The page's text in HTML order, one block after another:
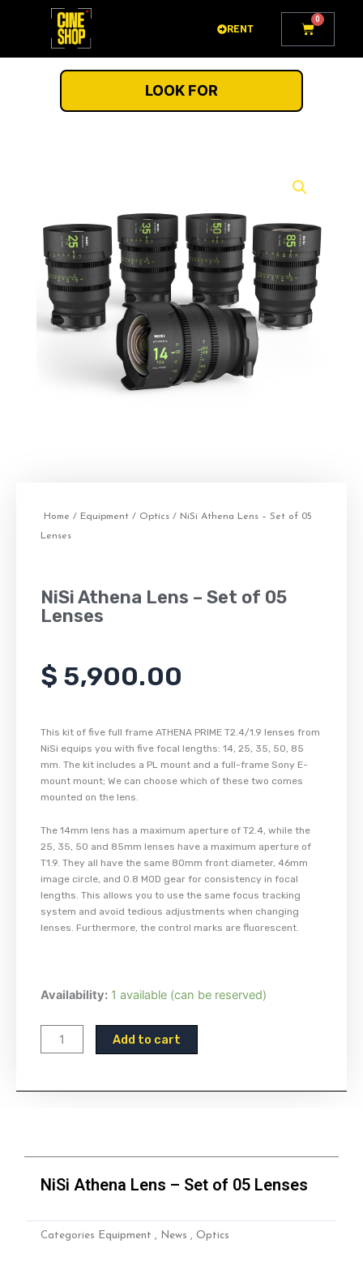
RENT
0
Cart
LOOK FOR
Home / Equipment / Optics / NiSi Athena Lens – Set of 05
Lenses
NiSi Athena Lens – Set of 05
Lenses
$ 5,900.00
This kit of five full frame ATHENA PRIME T2.4/1.9 lenses from
NiSi equips you with five focal lengths: 14, 25, 35, 50, 85
mm. The kit includes a PL mount and a full-frame Sony E-
mount mount; We can choose which of these two comes
mounted on the lens.
The 14mm lens has a maximum aperture of T2.4, while the
25, 35, 50 and 85mm lenses have a maximum aperture of
T1.9. They all have the same 80mm front diameter, 46mm
image circle, and 0.8 MOD gear for consistency in focal
lengths. This allows you to use the same focus tracking
system and avoid tedious adjustments when changing
lenses. Furthermore, the control marks are fluorescent.
Availability: 1 available (can be reserved)
NiSi
Lens
-
of
Add to cart
NiSi Athena Lens – Set of 05 Lenses
Categories Equipment , News , Optics